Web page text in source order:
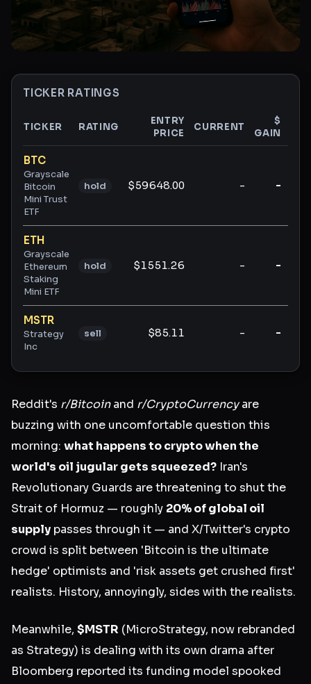
TICKER RATINGS
Ticker ratings and analysis
TICKER RATING
ENTRY
PRICE
CURRENT
$
GAIN
BTC
Grayscale
Bitcoin
Mini Trust
ETF
hold $59648.00 - -
ETH
Grayscale
Ethereum
Staking
Mini ETF
hold $1551.26 - -
MSTR
Strategy
Inc
sell $85.11 - -
Reddit's r/Bitcoinand r/CryptoCurrencyare
buzzing with one uncomfortable question this
morning: what happens to crypto when the
world's oil jugular gets squeezed? Iran's
Revolutionary Guards are threatening to shut the
Strait of Hormuz — roughly 20% of global oil
supply passes through it — and X/Twitter's crypto
crowd is split between 'Bitcoin is the ultimate
hedge' optimists and 'risk assets get crushed first'
realists. History, annoyingly, sides with the realists.
Meanwhile, $MSTR (MicroStrategy, now rebranded
as Strategy) is dealing with its own drama after
Bloomberg reported its funding model spooked